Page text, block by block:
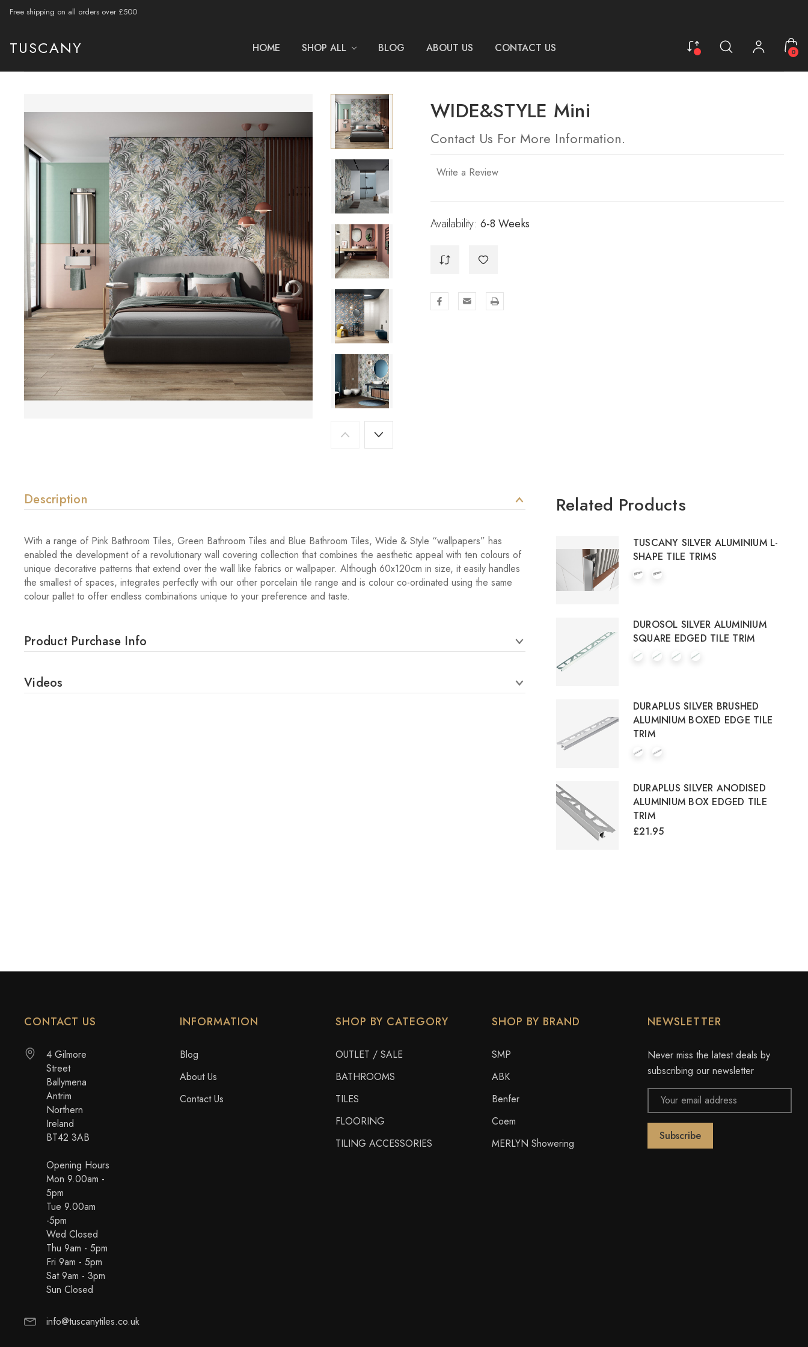
Free shipping on all orders over £500
TUSCANY HOME SHOP ALL BLOG ABOUT US CONTACT US 0
WIDE&STYLE Mini
Contact Us For More Information.
Write a Review
Availability: 6-8 Weeks
Current
Description
With a range of Pink Bathroom Tiles, Green Bathroom Tiles and Blue Bathroom Tiles, Wide & Style “wallpapers” has
enabled the development of a revolutionary wall covering collection that combines the aesthetic appeal with ten colours of
unique decorative patterns that extend over the wall like fabrics or wallpaper. Although 60x120cm in size, it easily handles
the smallest of spaces, integrates perfectly with our other porcelain tile range and is colour co-ordinated using the same
colour pallet to offer endless combinations unique to your preference and taste.
Product Purchase Info
Videos
Related Products
TUSCANY SILVER ALUMINIUM L-
SHAPE TILE TRIMS
DUROSOL SILVER ALUMINIUM
SQUARE EDGED TILE TRIM
DURAPLUS SILVER BRUSHED
ALUMINIUM BOXED EDGE TILE
TRIM
DURAPLUS SILVER ANODISED
ALUMINIUM BOX EDGED TILE
TRIM
£21.95
CONTACT US
4 Gilmore
Street
Ballymena
Antrim
Northern
Ireland
BT42 3AB
Opening Hours
Mon 9.00am -
5pm
Tue 9.00am
-5pm
Wed Closed
Thu 9am - 5pm
Fri 9am - 5pm
Sat 9am - 3pm
Sun Closed
info@tuscanytiles.co.uk
INFORMATION
Blog
About Us
Contact Us
SHOP BY CATEGORY
OUTLET / SALE
BATHROOMS
TILES
FLOORING
TILING ACCESSORIES
SHOP BY BRAND
SMP
ABK
Benfer
Coem
MERLYN Showering
NEWSLETTER
Never miss the latest deals by
subscribing our newsletter
Email
Address